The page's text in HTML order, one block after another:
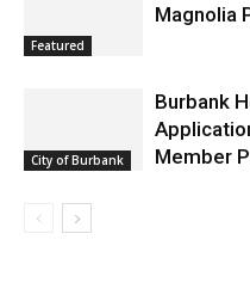
Featured
Magnolia
City of Burbank
Burbank
Member